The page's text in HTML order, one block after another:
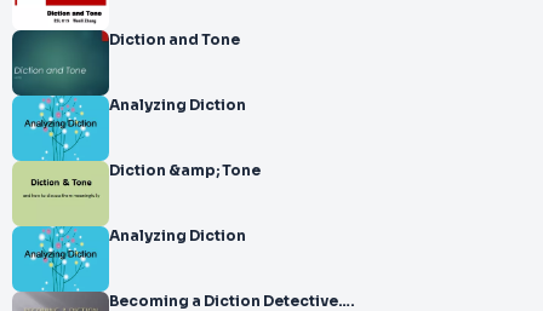
Diction and Tone
Analyzing Diction
Diction &amp; Tone
Analyzing Diction
Becoming a Diction Detective….